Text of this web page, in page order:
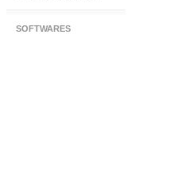
SOFTWARES